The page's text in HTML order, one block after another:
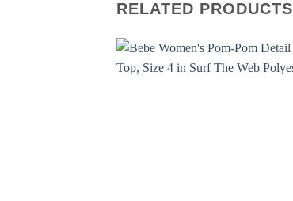
RELATED PRODUCTS